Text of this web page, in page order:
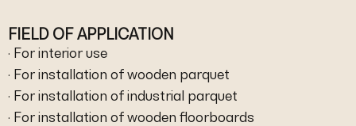
FIELD OF APPLICATION
· For interior use
· For installation of wooden parquet
· For installation of industrial parquet
· For installation of wooden floorboards